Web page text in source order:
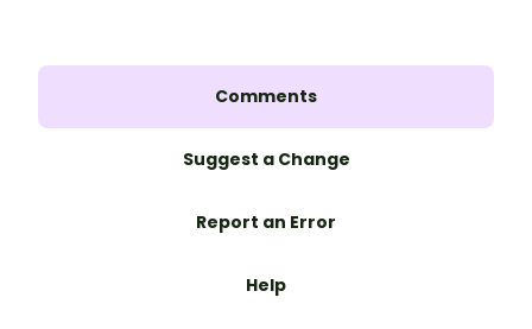
Comments
Suggest a Change
Report an Error
Help